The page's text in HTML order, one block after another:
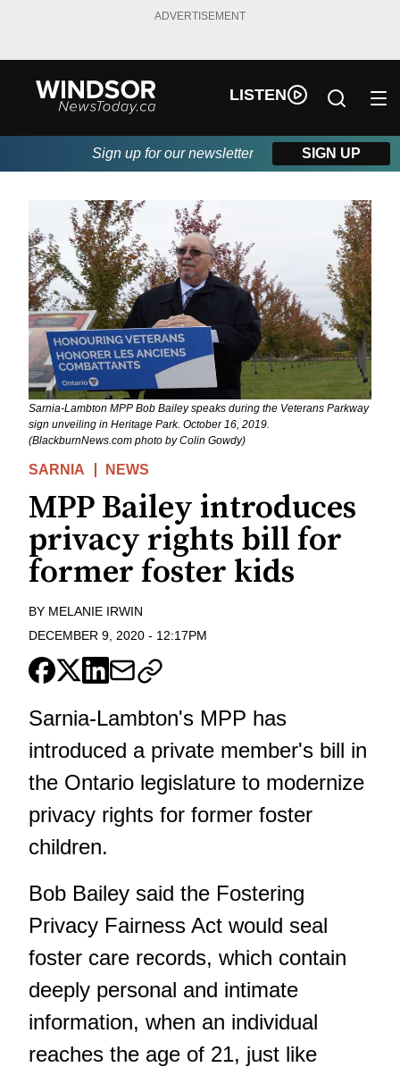
ADVERTISEMENT
LISTEN
Sign up for our newsletter SIGN UP
Sarnia-Lambton MPP Bob Bailey speaks during the Veterans Parkway
sign unveiling in Heritage Park. October 16, 2019.
(BlackburnNews.com photo by Colin Gowdy)
SARNIA NEWS
MPP Bailey introduces
privacy rights bill for
former foster kids
BY MELANIE IRWIN
DECEMBER 9, 2020 - 12:17PM
Sarnia-Lambton's MPP has
introduced a private member's bill in
the Ontario legislature to modernize
privacy rights for former foster
children.
Bob Bailey said the Fostering
Privacy Fairness Act would seal
foster care records, which contain
deeply personal and intimate
information, when an individual
reaches the age of 21, just like